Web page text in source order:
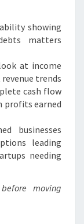
showing
matters
at income
trends
cash flow
profits earned
businesses
leading
needing
moving